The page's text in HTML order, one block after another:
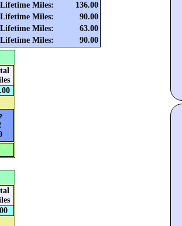
Miles:
136.00
Miles:
90.00
Miles:
63.00
Miles:
90.00